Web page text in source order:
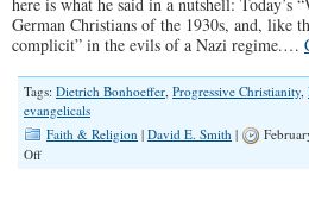
German Christians of the 1930s, and, like
complicit” in the evils of a Nazi regime.…
Tags: Dietrich Bonhoeffer, Progressive Christianity,
evangelicals
Faith & Religion | David E. Smith |
Offon